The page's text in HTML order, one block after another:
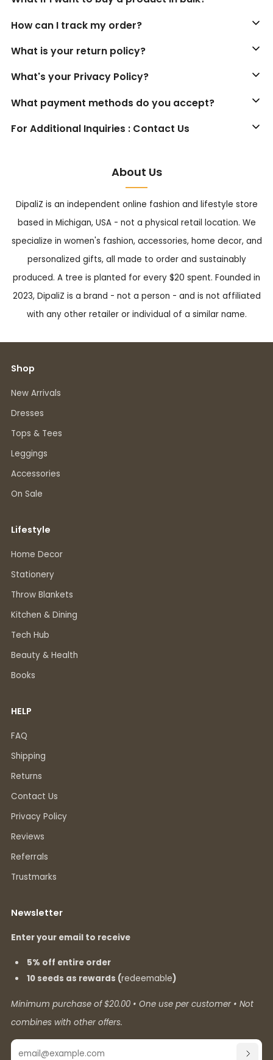
How can I track my order?
What is your return policy?
What's your Privacy Policy?
What payment methods do you accept?
For Additional Inquiries : Contact Us
About Us
DipaliZ is an independent online fashion and lifestyle store
based in Michigan, USA - not a physical retail location. We
specialize in women's fashion, accessories, home decor, and
personalized gifts, all made to order and sustainably
produced. A tree is planted for every $20 spent. Founded in
2023, DipaliZ is a brand - not a person - and is not affiliated
with any other retailer or individual of a similar name.
Shop
New Arrivals
Dresses
Tops & Tees
Leggings
Accessories
On Sale
Lifestyle
Home Decor
Stationery
Throw Blankets
Kitchen & Dining
Tech Hub
Beauty & Health
Books
HELP
FAQ
Shipping
Returns
Contact Us
Privacy Policy
Reviews
Referrals
Trustmarks
Newsletter
Enter your email to receive
5% off entire order
10 seeds as rewards (redeemable)
Minimum purchase of $20.00 • One use per customer • Not
combines with other offers.
Email